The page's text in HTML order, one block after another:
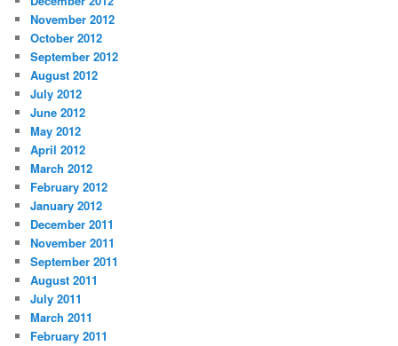
November 2012
October 2012
September 2012
August 2012
July 2012
June 2012
May 2012
April 2012
March 2012
February 2012
January 2012
December 2011
November 2011
September 2011
August 2011
July 2011
March 2011
February 2011